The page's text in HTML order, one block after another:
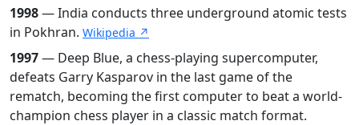
1998— India conducts three underground atomic tests
in Pokhran. Wikipedia ↗
1997— Deep Blue, a chess-playing supercomputer,
defeats Garry Kasparov in the last game of the
rematch, becoming the first computer to beat a world-
champion chess player in a classic match format.